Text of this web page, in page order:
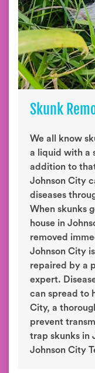
Skunk
We all know
a liquid with a
addition to
Johnson City
diseases
When skunks
house in
removed
Johnson City
repaired by a
expert.
can spread to
City, a
prevent
trap skunks in
Johnson City